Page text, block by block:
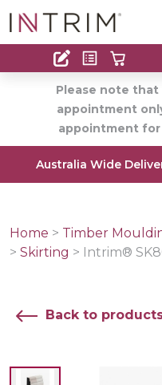
Contact
Find an Installer
Please note that
appointment
appointment
Australia Wide
Home > Timber
> Skirting > Intrim®
Back to